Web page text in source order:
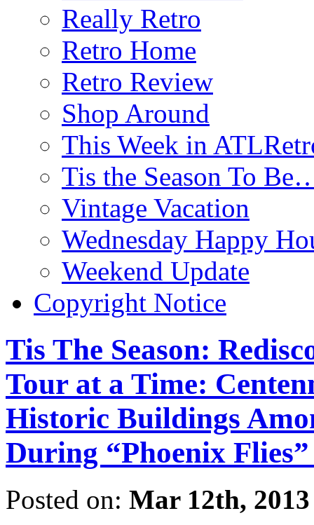
Really Retro
Retro Home
Retro Review
Shop Around
This Week in
Tis the Season To
Vintage Vacation
Wednesday Happy
Weekend Update
Copyright Notice
Tis The Season:
Tour at a Time:
Historic Buildings
During “Phoenix
Posted on: Mar 12th, 2013